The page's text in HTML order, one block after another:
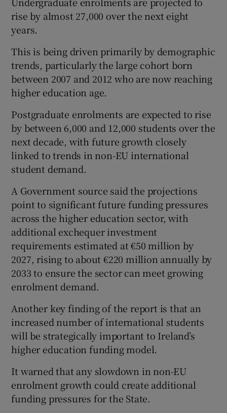
rise by almost 27,000 over the next eight
years.
This is being driven primarily by demographic
trends, particularly the large cohort born
between 2007 and 2012 who are now reaching
higher education age.
Postgraduate enrolments are expected to rise
by between 6,000 and 12,000 students over the
next decade, with future growth closely
linked to trends in non-EU international
student demand.
A Government source said the projections
point to significant future funding pressures
across the higher education sector, with
additional exchequer investment
requirements estimated at €50 million by
2027, rising to about €220 million annually by
2033 to ensure the sector can meet growing
enrolment demand.
Another key finding of the report is that an
increased number of international students
will be strategically important to Ireland’s
higher education funding model.
It warned that any slowdown in non-EU
enrolment growth could create additional
funding pressures for the State.